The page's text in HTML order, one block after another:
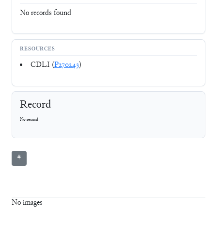
No records found
RESOURCES
CDLI (P270243)
Record
No record
⚘
No images